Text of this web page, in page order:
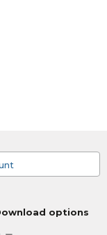
options